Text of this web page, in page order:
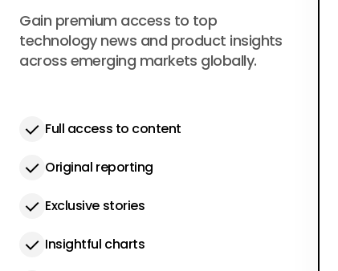
$50 per year
Gain premium access to top
technology news and product insights
across emerging markets globally.
Full access to content
Original reporting
Exclusive stories
Insightful charts